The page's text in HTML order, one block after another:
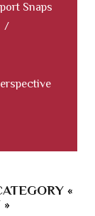
Snaps
/
«
»